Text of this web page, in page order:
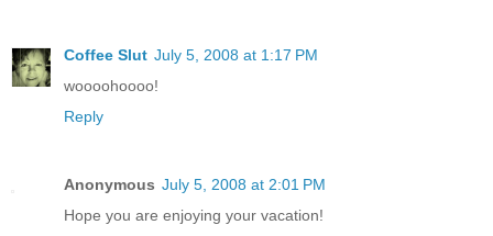
Coffee Slut July 5, 2008 at 1:17 PM
woooohoooo!
Reply
Anonymous July 5, 2008 at 2:01 PM
Hope you are enjoying your vacation!